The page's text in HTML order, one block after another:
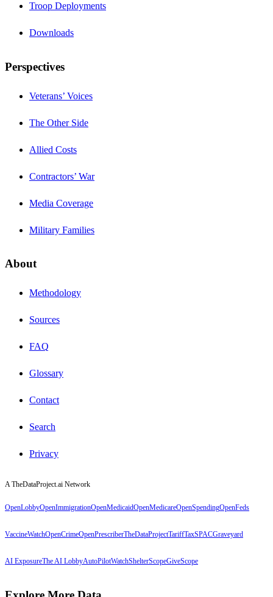
Troop Deployments
Downloads
Perspectives
Veterans’ Voices
The Other Side
Allied Costs
Contractors’ War
Media Coverage
Military Families
About
Methodology
Sources
FAQ
Glossary
Contact
Search
Privacy
A TheDataProject.ai Network
OpenLobbyOpenImmigrationOpenMedicaidOpenMedicareOpenSpendingOpenFeds
VaccineWatchOpenCrimeOpenPrescriberTheDataProjectTariffTaxSPACGraveyard
AI ExposureThe AI LobbyAutoPilotWatchShelterScopeGiveScope